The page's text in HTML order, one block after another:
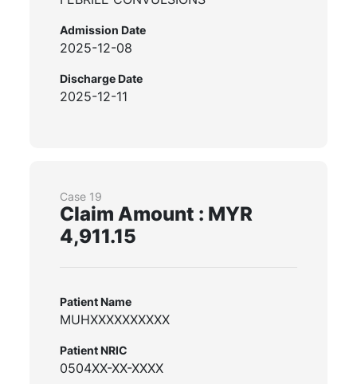
Admission Date
2025-12-08
Discharge Date
2025-12-11
Case 19
Claim Amount : MYR
4,911.15
Patient Name
MUHXXXXXXXXXX
Patient NRIC
0504XX-XX-XXXX